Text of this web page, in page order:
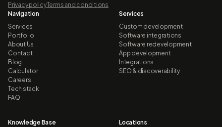
Privacy policyTerms and conditions
Navigation
Services
Portfolio
About Us
Contact
Blog
Calculator
Careers
Tech stack
FAQ
Services
Custom development
Software integrations
Software redevelopment
App development
Integrations
SEO & discoverability
Knowledge Base
Locations